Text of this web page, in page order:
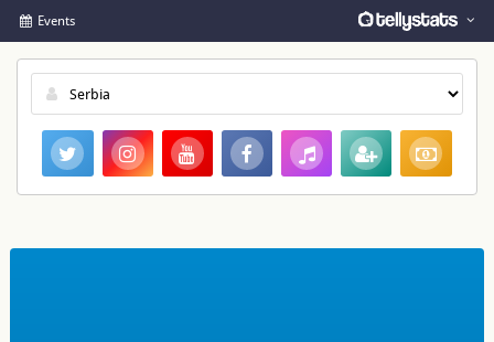
Events